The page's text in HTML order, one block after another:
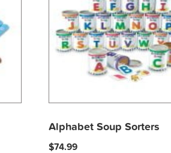
Alphabet Soup Sorters
$74.99